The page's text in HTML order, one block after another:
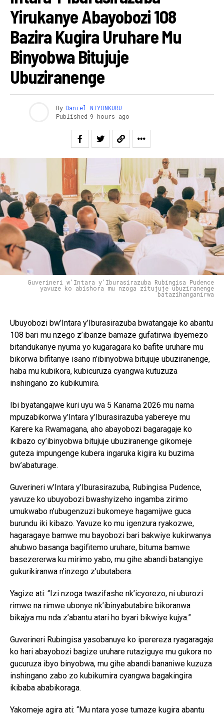
Yirukanye Abayobozi 108
Bazira Kugira Uruhare Mu
Binyobwa Bitujuje
Ubuziranenge
By Daniel NIYONKURU
Published 9 hours ago
Guverineri w’Intara y’Iburasirazuba Rubingisa Pudence
yavuze ko abishora mu nzoga zitujuje ubuziranenge
batazihanganirwa
Ubuyobozi bw’Intara y’Iburasirazuba bwatangaje ko abantu
108 bari mu nzego z’ibanze bamaze gufatirwa ibyemezo
bitandukanye nyuma yo kugaragara ko bafite uruhare mu
bikorwa bifitanye isano n’ibinyobwa bitujuje ubuziranenge,
haba mu kubikora, kubicuruza cyangwa kutuzuza
inshingano zo kubikumira.
Ibi byatangajwe kuri uyu wa 5 Kanama 2026 mu nama
mpuzabikorwa y’Intara y’Iburasirazuba yabereye mu
Karere ka Rwamagana, aho abayobozi bagaragaje ko
ikibazo cy’ibinyobwa bitujuje ubuziranenge gikomeje
guteza impungenge kubera ingaruka kigira ku buzima
bw’abaturage.
Guverineri w’Intara y’Iburasirazuba, Rubingisa Pudence,
yavuze ko ubuyobozi bwashyizeho ingamba zirimo
umukwabo n’ubugenzuzi bukomeye hagamijwe guca
burundu iki kibazo. Yavuze ko mu igenzura ryakozwe,
hagaragaye bamwe mu bayobozi bari bakwiye kukirwanya
ahubwo basanga bagifitemo uruhare, bituma bamwe
basezererwa ku mirimo yabo, mu gihe abandi batangiye
gukurikiranwa n’inzego z’ubutabera.
Yagize ati: “Izi nzoga twazifashe nk’icyorezo, ni uburozi
rimwe na rimwe ubonye nk’ibinyabutabire bikoranwa
bikajya mu nda z’abantu atari ho byari bikwiye kujya.”
Guverineri Rubingisa yasobanuye ko iperereza ryagaragaje
ko hari abayobozi bagize uruhare rutaziguye mu gukora no
gucuruza ibyo binyobwa, mu gihe abandi bananiwe kuzuza
inshingano zabo zo kubikumira cyangwa bagakingira
ikibaba ababikoraga.
Yakomeje agira ati: “Mu ntara yose tumaze kugira abantu